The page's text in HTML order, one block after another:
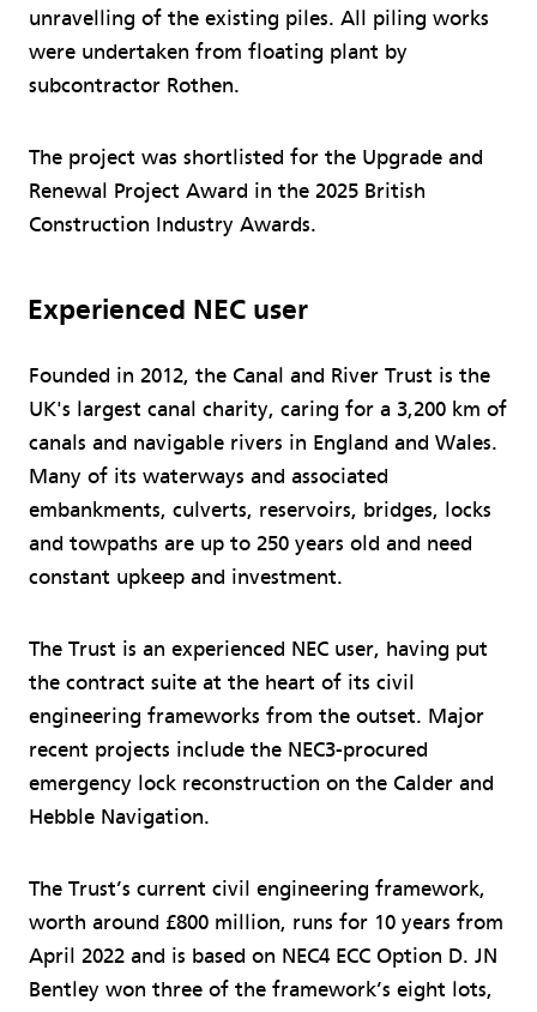
unravelling of the existing piles. All piling works
were undertaken from floating plant by
subcontractor Rothen.
The project was shortlisted for the Upgrade and
Renewal Project Award in the 2025 British
Construction Industry Awards.
Experienced NEC user
Founded in 2012, the Canal and River Trust is the
UK's largest canal charity, caring for a 3,200 km of
canals and navigable rivers in England and Wales.
Many of its waterways and associated
embankments, culverts, reservoirs, bridges, locks
and towpaths are up to 250 years old and need
constant upkeep and investment.
The Trust is an experienced NEC user, having put
the contract suite at the heart of its civil
engineering frameworks from the outset. Major
recent projects include the NEC3-procured
emergency lock reconstruction on the Calder and
Hebble Navigation.
The Trust’s current civil engineering framework,
worth around £800 million, runs for 10 years from
April 2022 and is based on NEC4 ECC Option D. JN
Bentley won three of the framework’s eight lots,